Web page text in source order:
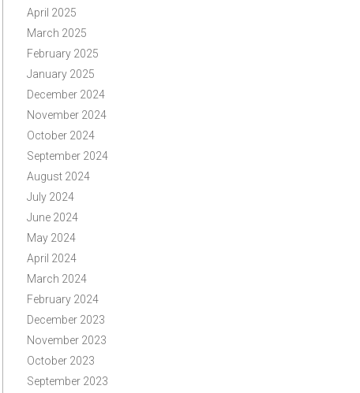
April 2025
March 2025
February 2025
January 2025
December 2024
November 2024
October 2024
September 2024
August 2024
July 2024
June 2024
May 2024
April 2024
March 2024
February 2024
December 2023
November 2023
October 2023
September 2023